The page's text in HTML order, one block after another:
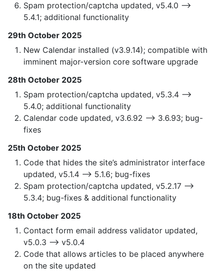
Spam protection/captcha updated, v5.4.0 —>
5.4.1; additional functionality
29th October 2025
New Calendar installed (v3.9.14); compatible with
imminent major-version core software upgrade
28th October 2025
Spam protection/captcha updated, v5.3.4 —>
5.4.0; additional functionality
Calendar code updated, v3.6.92 —> 3.6.93; bug-
fixes
25th October 2025
Code that hides the site’s administrator interface
updated, v5.1.4 —> 5.1.6; bug-fixes
Spam protection/captcha updated, v5.2.17 —>
5.3.4; bug-fixes & additional functionality
18th October 2025
Contact form email address validator updated,
v5.0.3 —> v5.0.4
Code that allows articles to be placed anywhere
on the site updated